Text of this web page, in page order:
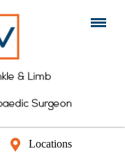
Locations